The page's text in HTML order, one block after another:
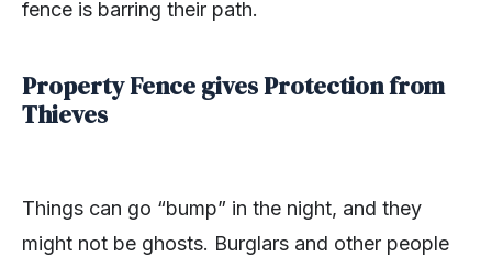
fence is barring their path.
Property Fence gives Protection from
Thieves
Things can go “bump” in the night, and they
might not be ghosts. Burglars and other people